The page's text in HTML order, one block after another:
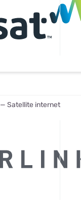
— Satellite internet